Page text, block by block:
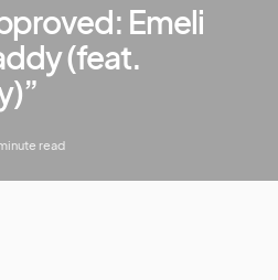
Emeli
(feat.
read